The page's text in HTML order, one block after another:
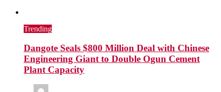
Trending
Dangote Seals $800 Million Deal with Chinese
Engineering Giant to Double Ogun Cement
Plant Capacity